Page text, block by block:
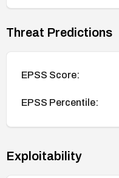
Threat Predictions
EPSS Score:
EPSS Percentile:
Exploitability